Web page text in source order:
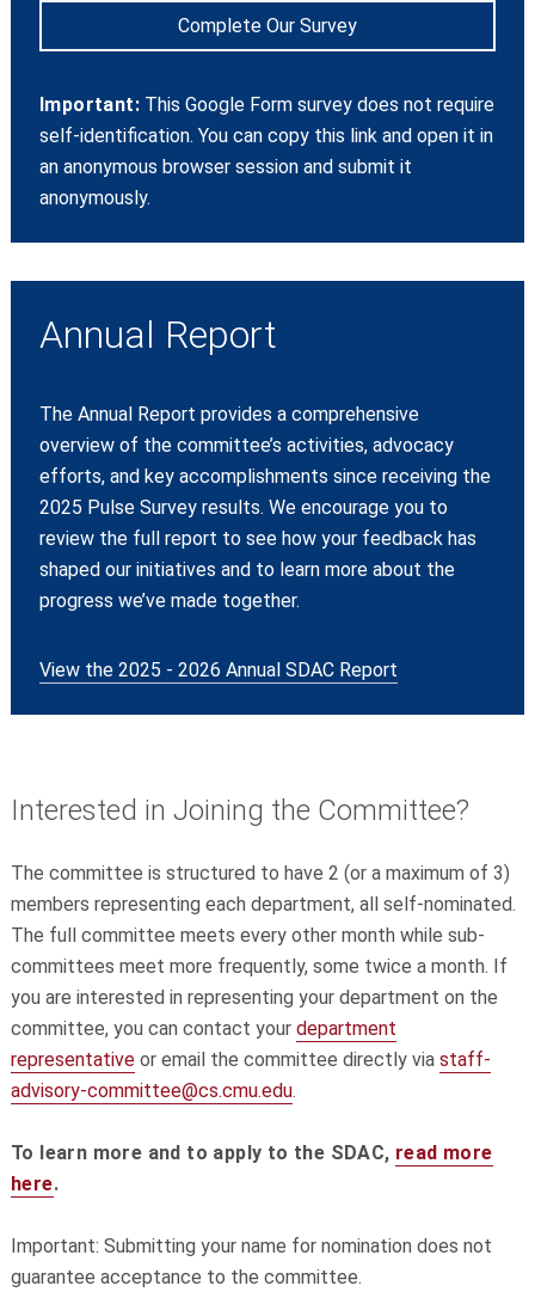
Complete Our Survey
Important:This Google Form survey does not require
self-identification. You can copy this link and open it in
an anonymous browser session and submit it
anonymously.
Annual Report
The Annual Report provides a comprehensive
overview of the committee’s activities, advocacy
efforts, and key accomplishments since receiving the
2025 Pulse Survey results. We encourage you to
review the full report to see how your feedback has
shaped our initiatives and to learn more about the
progress we’ve made together.
View the 2025 - 2026 Annual SDAC Report
Interested in Joining the Committee?
The committee is structured to have 2 (or a maximum of 3)
members representing each department, all self-nominated.
The full committee meets every other month while sub-
committees meet more frequently, some twice a month. If
you are interested in representing your department on the
committee, you can contact your department
representative or email the committee directly via staff-
advisory-committee@cs.cmu.edu.
To learn more and to apply to the SDAC, read more
here.
Important: Submitting your name for nomination does not
guarantee acceptance to the committee.